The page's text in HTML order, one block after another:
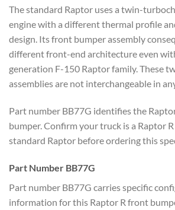
The standard Raptor uses a twin-
engine with a different thermal profile
design. Its front bumper assembly
different front-end architecture even
generation F-150 Raptor family. These
assemblies are not interchangeable in
Part number BB77G identifies the
bumper. Confirm your truck is a Raptor
standard Raptor before ordering this
Part Number BB77G
Part number BB77G carries specific
information for this Raptor R front